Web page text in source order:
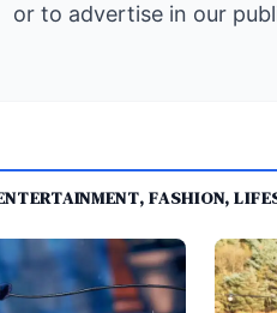
or to advertise in our
FASHION,